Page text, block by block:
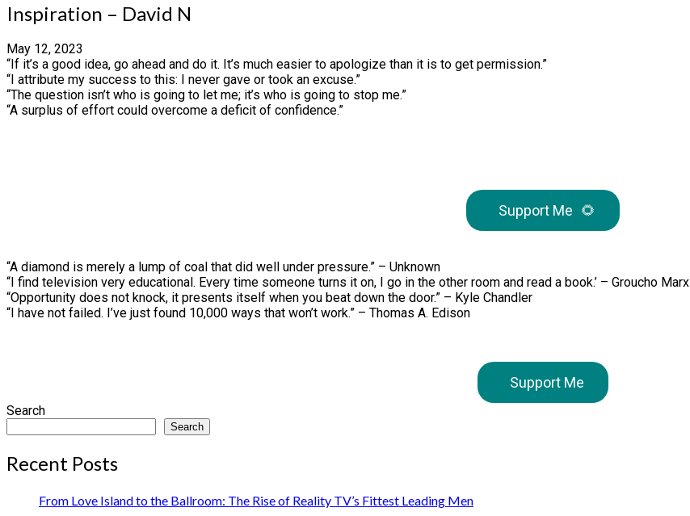
Inspiration – David N
May 12, 2023
“If it’s a good idea, go ahead and do it. It’s much easier to apologize than it is to get permission.”
“I attribute my success to this: I never gave or took an excuse.”
“The question isn’t who is going to let me; it’s who is going to stop me.”
“A surplus of effort could overcome a deficit of confidence.”
Support Me 🌻
“A diamond is merely a lump of coal that did well under pressure.” – Unknown
“I find television very educational. Every time someone turns it on, I go in the other room and read a book.’ – Groucho Marx
“Opportunity does not knock, it presents itself when you beat down the door.” – Kyle Chandler
“I have not failed. I’ve just found 10,000 ways that won’t work.” – Thomas A. Edison
Support Me
Search
Search
Recent Posts
From Love Island to the Ballroom: The Rise of Reality TV’s Fittest Leading Men